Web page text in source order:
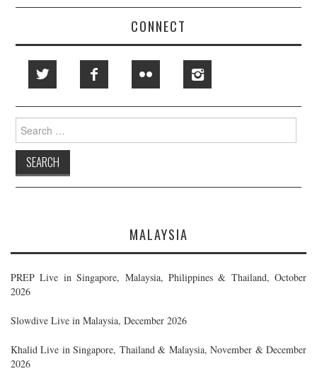
CONNECT
Search
for:
MALAYSIA
PREP Live in Singapore, Malaysia, Philippines & Thailand, October
2026
Slowdive Live in Malaysia, December 2026
Khalid Live in Singapore, Thailand & Malaysia, November & December
2026